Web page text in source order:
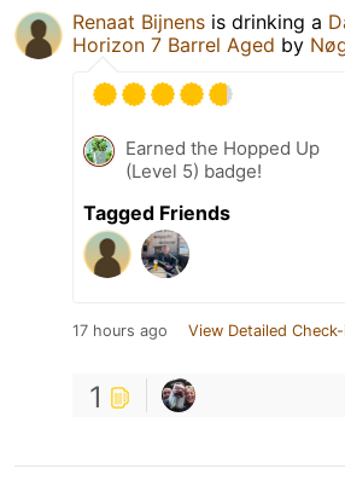
Renaat Bijnens is drinking a
Horizon 7 Barrel Aged by
Earned the Hopped Up
(Level 5) badge!
Tagged Friends
17 hours ago View Detailed
1